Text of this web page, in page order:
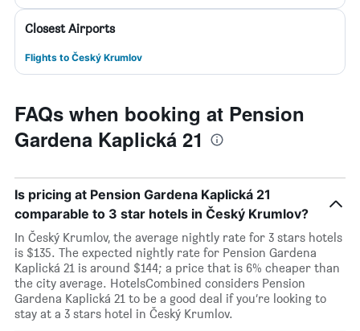
Closest Airports
Flights to Český Krumlov
FAQs when booking at Pension
Gardena Kaplická 21
Is pricing at Pension Gardena Kaplická 21
comparable to 3 star hotels in Český Krumlov?
In Český Krumlov, the average nightly rate for 3 stars hotels
is $135. The expected nightly rate for Pension Gardena
Kaplická 21 is around $144; a price that is 6% cheaper than
the city average. HotelsCombined considers Pension
Gardena Kaplická 21 to be a good deal if you’re looking to
stay at a 3 stars hotel in Český Krumlov.